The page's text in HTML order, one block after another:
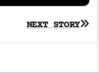
NEXT STORY